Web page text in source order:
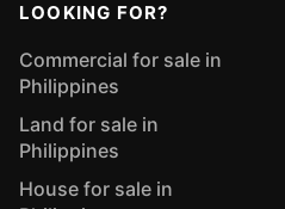
LOOKING FOR?
Commercial for sale in
Philippines
Land for sale in
Philippines
House for sale in